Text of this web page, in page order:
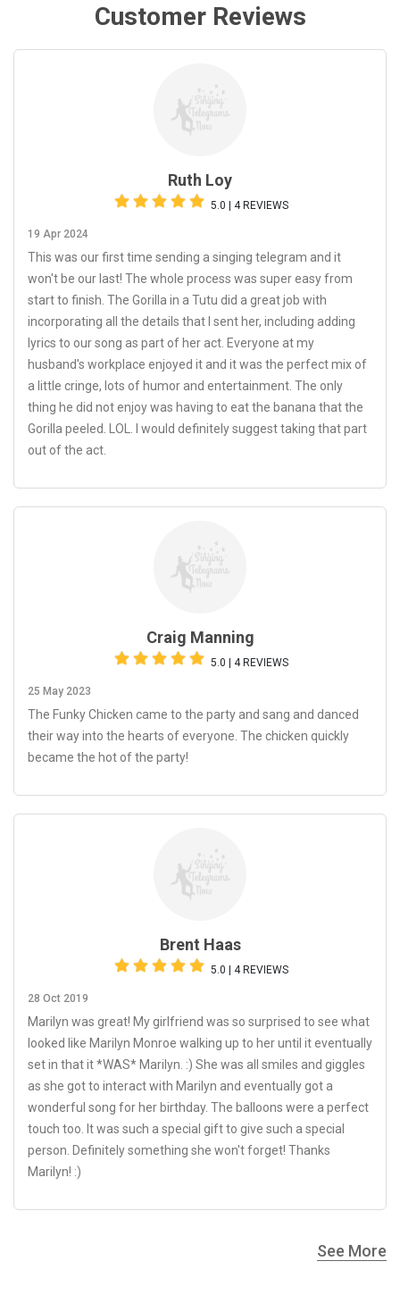
Customer Reviews
Ruth Loy
5.0 | 4 REVIEWS
19 Apr 2024
This was our first time sending a singing telegram and it
won't be our last! The whole process was super easy from
start to finish. The Gorilla in a Tutu did a great job with
incorporating all the details that I sent her, including adding
lyrics to our song as part of her act. Everyone at my
husband's workplace enjoyed it and it was the perfect mix of
a little cringe, lots of humor and entertainment. The only
thing he did not enjoy was having to eat the banana that the
Gorilla peeled. LOL. I would definitely suggest taking that part
out of the act.
Craig Manning
5.0 | 4 REVIEWS
25 May 2023
The Funky Chicken came to the party and sang and danced
their way into the hearts of everyone. The chicken quickly
became the hot of the party!
Brent Haas
5.0 | 4 REVIEWS
28 Oct 2019
Marilyn was great! My girlfriend was so surprised to see what
looked like Marilyn Monroe walking up to her until it eventually
set in that it *WAS* Marilyn. :) She was all smiles and giggles
as she got to interact with Marilyn and eventually got a
wonderful song for her birthday. The balloons were a perfect
touch too. It was such a special gift to give such a special
person. Definitely something she won't forget! Thanks
Marilyn! :)
See More